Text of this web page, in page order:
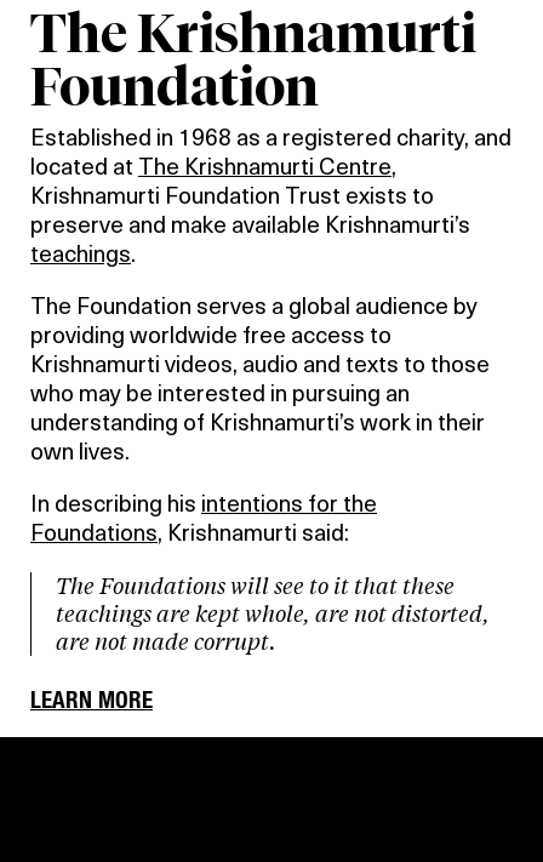
The Krishnamurti
Foundation
Established in 1968 as a registered charity, and
located at The Krishnamurti Centre,
Krishnamurti Foundation Trust exists to
preserve and make available Krishnamurti’s
teachings.
The Foundation serves a global audience by
providing worldwide free access to
Krishnamurti videos, audio and texts to those
who may be interested in pursuing an
understanding of Krishnamurti’s work in their
own lives.
In describing his intentions for the
Foundations, Krishnamurti said:
The Foundations will see to it that these
teachings are kept whole, are not distorted,
are not made corrupt.
LEARN MORE